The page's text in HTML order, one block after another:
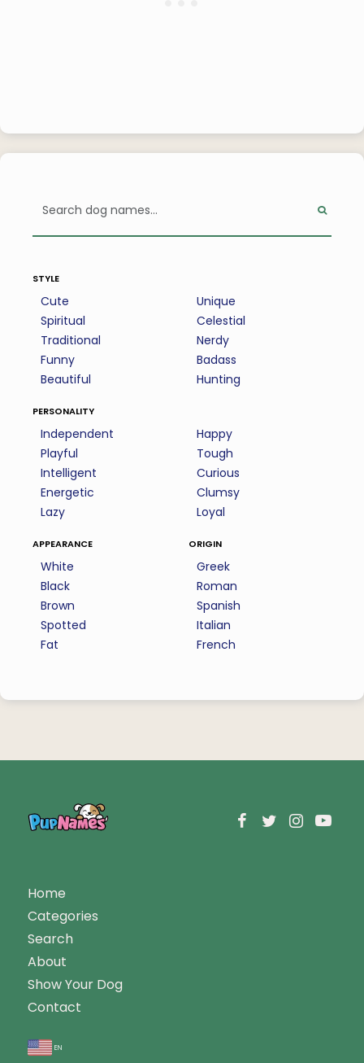
style
Cute
Spiritual
Traditional
Funny
Beautiful
Unique
Celestial
Nerdy
Badass
Hunting
personality
Independent
Playful
Intelligent
Energetic
Lazy
Happy
Tough
Curious
Clumsy
Loyal
appearance
White
Black
Brown
Spotted
Fat
origin
Greek
Roman
Spanish
Italian
French
Home
Categories
Search
About
Show Your Dog
Contact
en